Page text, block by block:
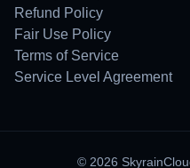
Refund Policy
Fair Use Policy
Terms of Service
Service Level Agreement
© 2026